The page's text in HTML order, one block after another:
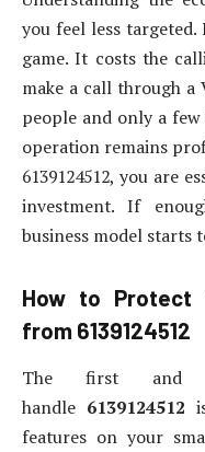
you feel less
game. It costs the
make a call through
people and only a
operation remains
6139124512, you are
investment. If
business model starts
How to Protect
from 6139124512
The first and
handle 6139124512
features on your